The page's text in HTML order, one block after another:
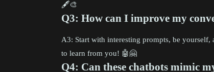
🖋️🎨
Q3: How can I improve my
A3: Start with interesting prompts, be
to learn from you! 🤖🤗
Q4: Can these chatbots mimic